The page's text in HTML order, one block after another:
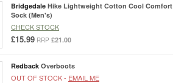
Bridgedale Hike Lightweight Cotton Cool Comfort
Sock (Men's)
CHECK STOCK
£15.99 RRP £21.00
Redback Overboots
OUT OF STOCK - EMAIL ME